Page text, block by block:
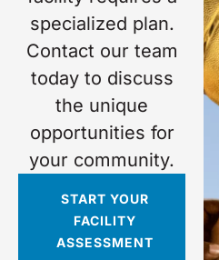
specialized plan.
Contact our team
today to discuss
the unique
opportunities for
your community.
START YOUR
FACILITY
ASSESSMENT